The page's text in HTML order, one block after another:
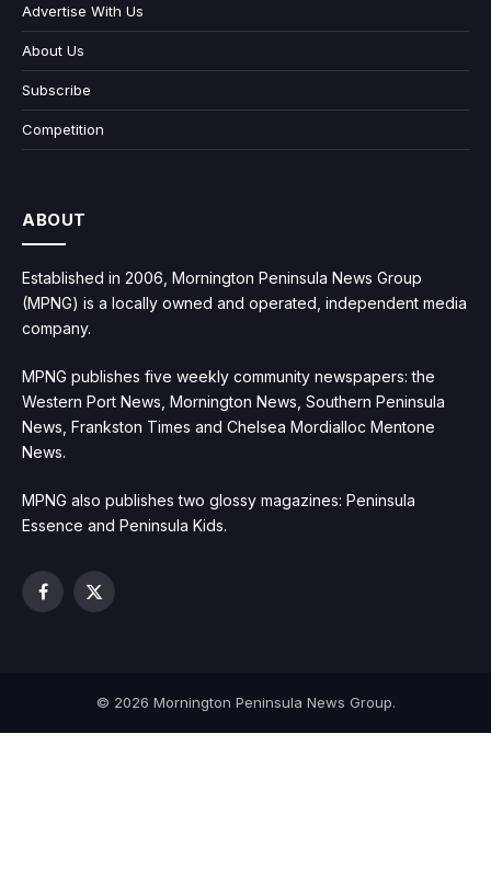
Advertise With Us
About Us
Subscribe
Competition
ABOUT
Established in 2006, Mornington Peninsula News Group
(MPNG) is a locally owned and operated, independent media
company.
MPNG publishes five weekly community newspapers: the
Western Port News, Mornington News, Southern Peninsula
News, Frankston Times and Chelsea Mordialloc Mentone
News.
MPNG also publishes two glossy magazines: Peninsula
Essence and Peninsula Kids.
Facebook
X
© 2026 Mornington Peninsula News Group.